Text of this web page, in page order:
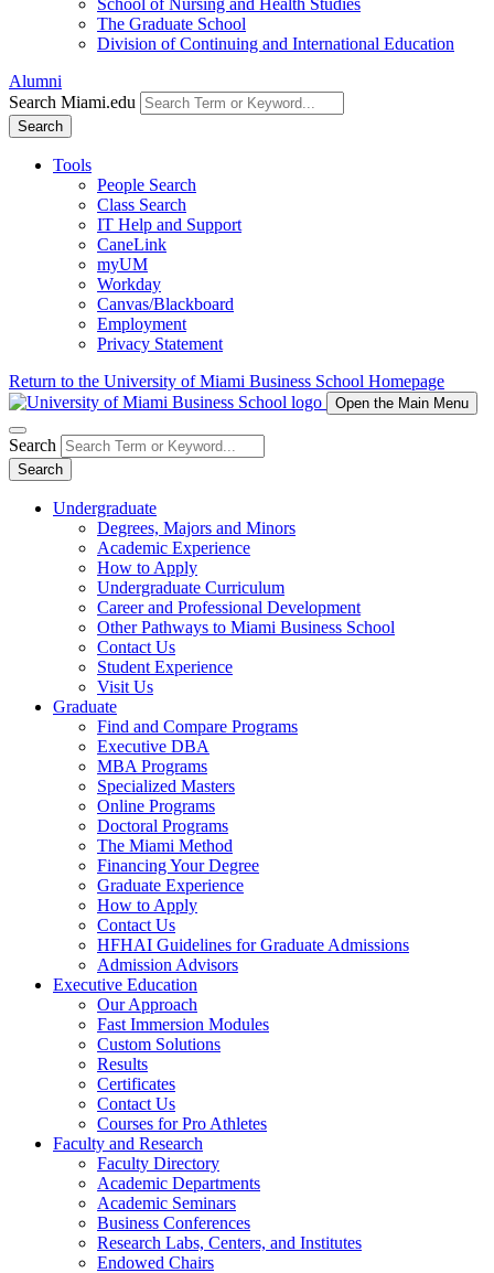
School of Nursing and Health Studies
The Graduate School
Division of Continuing and International Education
Alumni
Search Miami.edu
Search
Tools
People Search
Class Search
IT Help and Support
CaneLink
myUM
Workday
Canvas/Blackboard
Employment
Privacy Statement
Return to the University of Miami Business School Homepage
Open the Main Menu
Search
Search
Undergraduate
Degrees, Majors and Minors
Academic Experience
How to Apply
Undergraduate Curriculum
Career and Professional Development
Other Pathways to Miami Business School
Contact Us
Student Experience
Visit Us
Graduate
Find and Compare Programs
Executive DBA
MBA Programs
Specialized Masters
Online Programs
Doctoral Programs
The Miami Method
Financing Your Degree
Graduate Experience
How to Apply
Contact Us
HFHAI Guidelines for Graduate Admissions
Admission Advisors
Executive Education
Our Approach
Fast Immersion Modules
Custom Solutions
Results
Certificates
Contact Us
Courses for Pro Athletes
Faculty and Research
Faculty Directory
Academic Departments
Academic Seminars
Business Conferences
Research Labs, Centers, and Institutes
Endowed Chairs